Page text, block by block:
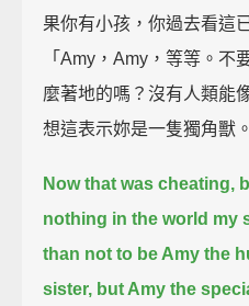
果你有小孩，你過去看這
「Amy，Amy，等等。不
麼著地的嗎？沒有人類能
想這表示妳是一隻獨角獸。
Now that was cheating,
nothing in the world my
than not to be Amy the
sister, but Amy the